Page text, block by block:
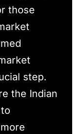
those
step.
the Indian